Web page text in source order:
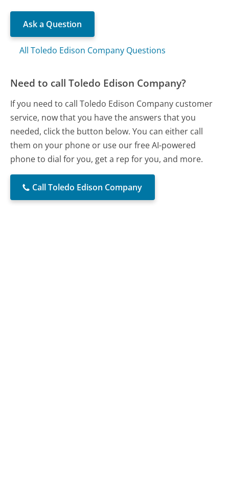
Ask a Question
All Toledo Edison Company Questions
Need to call Toledo Edison Company?
If you need to call Toledo Edison Company customer
service, now that you have the answers that you
needed, click the button below. You can either call
them on your phone or use our free AI-powered
phone to dial for you, get a rep for you, and more.
Call Toledo Edison Company